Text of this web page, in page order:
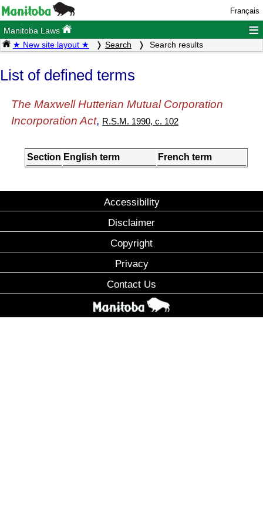
Français
Manitoba Laws ≡
★ New site layout ★ Search Search results
List of defined terms
The Maxwell Hutterian Mutual Corporation
Incorporation Act, R.S.M. 1990, c. 102
Section English term French term
Accessibility
Disclaimer
Copyright
Privacy
Contact Us